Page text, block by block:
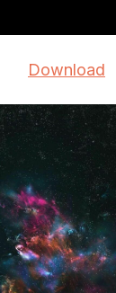
Download